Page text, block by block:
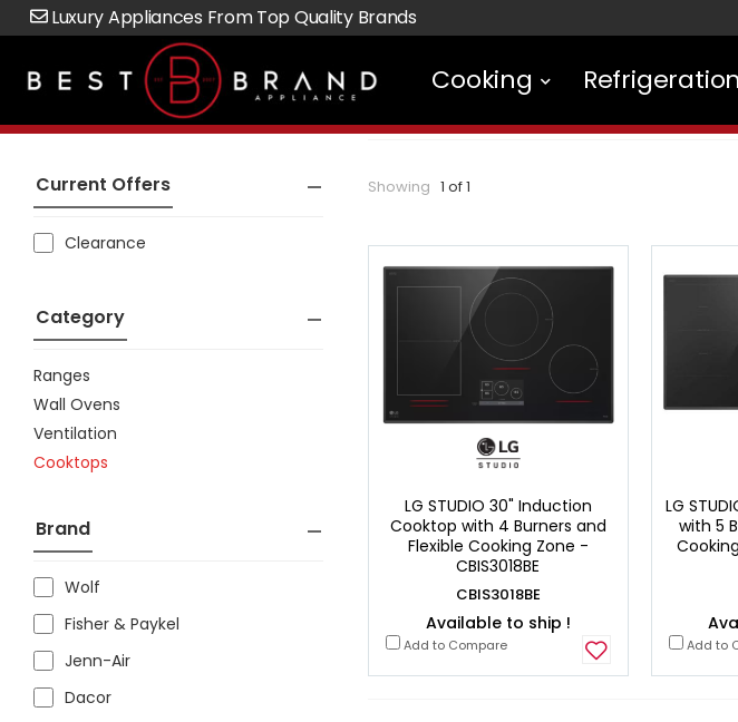
Luxury Appliances From Top Quality Brands
Cooking Refrigeration
Current Offers
Clearance
Category
Ranges
Wall Ovens
Ventilation
Cooktops
Brand
Wolf
Fisher & Paykel
Jenn-Air
Dacor
Showing 1 of 1
LG STUDIO 30" Induction
Cooktop with 4 Burners and
Flexible Cooking Zone -
CBIS3018BE
CBIS3018BE
Available to ship !
Add to Compare
LG
with 5
Add to